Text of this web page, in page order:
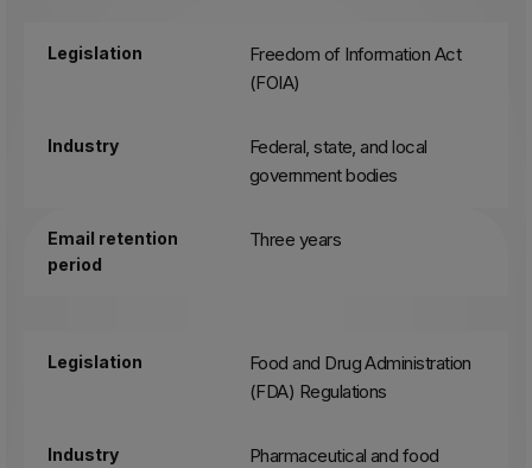
Legislation
Freedom of Information Act
(FOIA)
Industry
Federal, state, and local
government bodies
Email retention
period
Three years
Legislation
Food and Drug Administration
(FDA) Regulations
Industry Pharmaceutical and food